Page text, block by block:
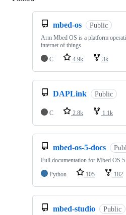
mbed-os Public
Arm Mbed OS is a platform
internet of things
C
4.9k 3k
DAPLink Public
C 2.8k 1.1k
mbed-os-5-docs
Full documentation for Mbed OS 5
Python
105 182
mbed-studio Public